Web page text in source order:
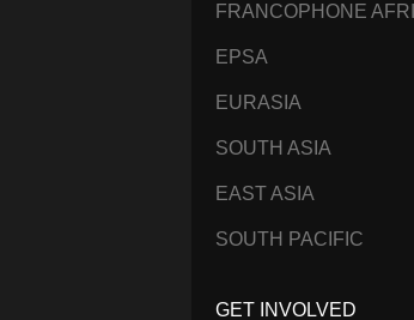
FRANCOPHONE
EPSA
EURASIA
SOUTH ASIA
EAST ASIA
SOUTH PACIFIC
GET INVOLVED